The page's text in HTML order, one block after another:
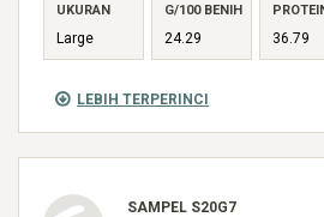
LEBIH TERPERINCI
UKURAN
Large
G/100 BENIH
24.29 36.79
SAMPEL S20G7